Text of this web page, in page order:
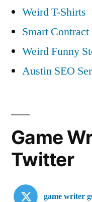
Weird T-Shirts
Smart
Weird Funny
Austin SEO
Game
Twitter
game writer